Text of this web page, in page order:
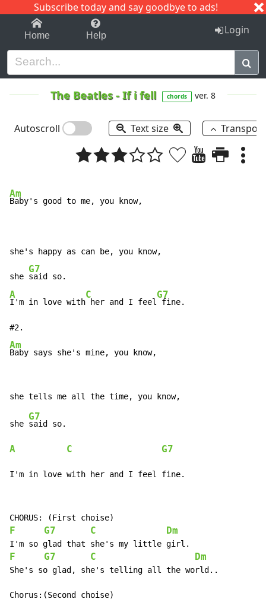
Subscribe today and say goodbye to ads!
1-9 C I J
Home Help Login
The Beatles-If i fell chords ver. 8
Autoscroll Text size
Am
Baby's good to me, you know,
she's happy as can be, you know,
she
G7
A
I'm in love with
C
her and I feel
G7
fine.
Am
Baby says she's mine, you know,
she
G7
A C G7
I'm in love with her and I feel fine.
F G7 C Dm
F G7 C Dm
She's so glad, she's telling all the world..